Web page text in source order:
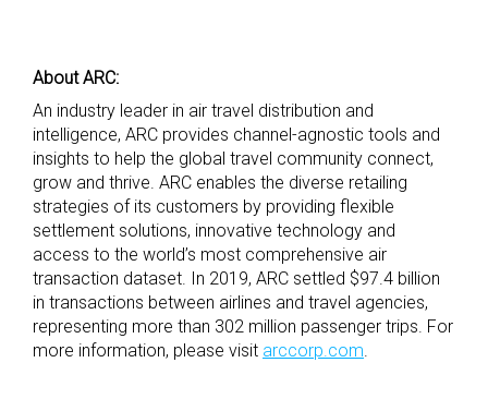
About ARC:
An industry leader in air travel distribution and
intelligence, ARC provides channel-agnostic tools and
insights to help the global travel community connect,
grow and thrive. ARC enables the diverse retailing
strategies of its customers by providing flexible
settlement solutions, innovative technology and
access to the world’s most comprehensive air
transaction dataset. In 2019, ARC settled $97.4 billion
in transactions between airlines and travel agencies,
representing more than 302 million passenger trips. For
more information, please visit arccorp.com.